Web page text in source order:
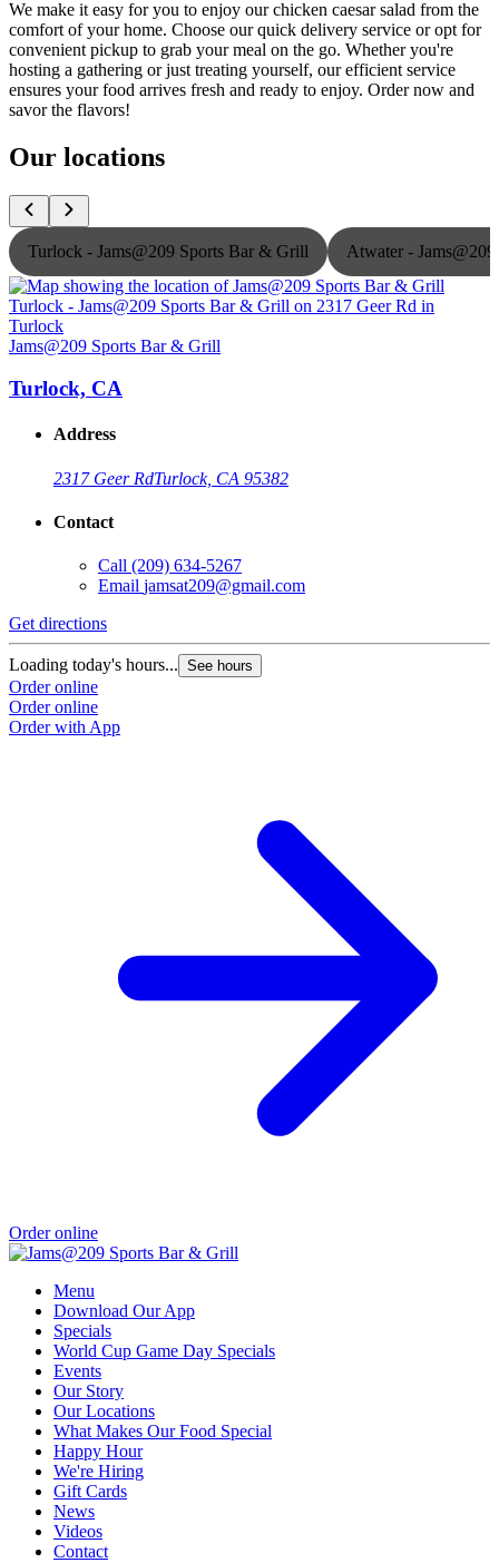
We make it easy for you to enjoy our chicken caesar salad from the
comfort of your home. Choose our quick delivery service or opt for
convenient pickup to grab your meal on the go. Whether you're
hosting a gathering or just treating yourself, our efficient service
ensures your food arrives fresh and ready to enjoy. Order now and
savor the flavors!
Our locations
Turlock - Jams@209 Sports Bar & Grill Atwater -
Jams@209 Sports Bar & Grill
Turlock, CA
Address
2317 Geer RdTurlock, CA 95382
Contact
Call (209) 634-5267
Email jamsat209@gmail.com
Get directions
Loading today's hours... See hours
Order online
Order online
Order with App
Order online
Menu
Download Our App
Specials
World Cup Game Day Specials
Events
Our Story
Our Locations
What Makes Our Food Special
Happy Hour
We're Hiring
Gift Cards
News
Videos
Contact